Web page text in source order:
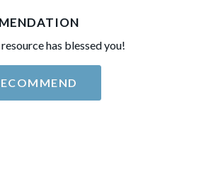
has blessed you!